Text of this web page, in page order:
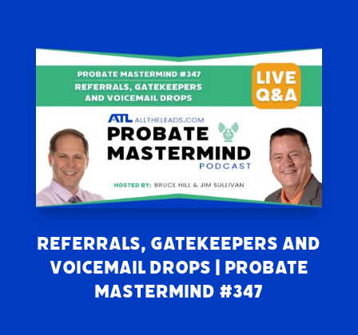
Referrals, Gatekeepers and
Voicemail Drops | Probate
Mastermind #347